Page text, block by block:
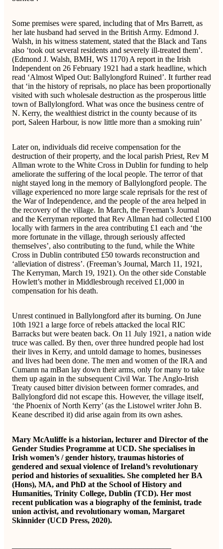
Some premises were spared, including that of Mrs Barrett, as
her late husband had served in the British Army. Edmond J.
Walsh, in his witness statement, stated that the Black and Tans
also ‘took out several residents and severely ill-treated them’.
(Edmond J. Walsh, BMH, WS 1170) A report in the Irish
Independent on 26 February 1921 had a stark headline, which
read ‘Almost Wiped Out: Ballylongford Ruined’. It further read
that ‘in the history of reprisals, no place has been proportionally
visited with such wholesale destruction as the prosperous little
town of Ballylongford. What was once the business centre of
N. Kerry, the wealthiest district in the county because of its
port, Saleen Harbour, is now little more than a smoking ruin’
Later on, individuals did receive compensation for the
destruction of their property, and the local parish Priest, Rev M
Allman wrote to the White Cross in Dublin for funding to help
ameliorate the suffering of the local people. The terror of that
night stayed long in the memory of Ballylongford people. The
village experienced no more large scale reprisals for the rest of
the War of Independence, and the people of the area helped in
the recovery of the village. In March, the Freeman’s Journal
and the Kerryman reported that Rev Allman had collected £100
locally with farmers in the area contributing £1 each and ‘the
more fortunate in the village, through seriously affected
themselves’, also contributing to the fund, while the White
Cross in Dublin contributed £50 towards reconstruction and
‘alleviation of distress’. (Freeman’s Journal, March 11, 1921,
The Kerryman, March 19, 1921). On the other side Constable
Howlett’s mother in Middlesbrough received £1,000 in
compensation for his death.
Unrest continued in Ballylongford after its burning. On June
10th 1921 a large force of rebels attacked the local RIC
Barracks but were beaten back. On 11 July 1921, a nation wide
truce was called. By then, over three hundred people had lost
their lives in Kerry, and untold damage to homes, businesses
and lives had been done. The men and women of the IRA and
Cumann na mBan lay down their arms, only for many to take
them up again in the subsequent Civil War. The Anglo-Irish
Treaty caused bitter division between former comrades, and
Ballylongford did not escape this. However, the village itself,
‘the Phoenix of North Kerry’ (as the Listowel writer John B.
Keane described it) did arise again from its own ashes.
Mary McAuliffe is a historian, lecturer and Director of the
Gender Studies Programme at UCD. She specialises in
Irish women’s / gender history, traumas histories of
gendered and sexual violence of Ireland’s revolutionary
period and histories of sexualities. She completed her BA
(Hons), MA, and PhD at the School of History and
Humanities, Trinity College, Dublin (TCD). Her most
recent publication was a biography of the feminist, trade
union activist, and revolutionary woman, Margaret
Skinnider (UCD Press, 2020).